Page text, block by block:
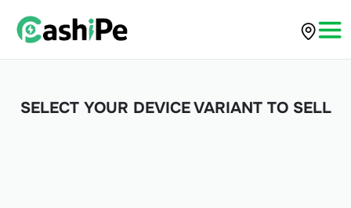
SELECT YOUR DEVICE VARIANT TO SELL